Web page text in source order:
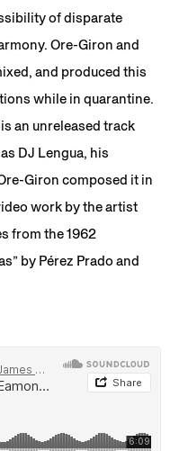
of disparate
Ore-Giron and
and produced this
while in quarantine.
an unreleased track
DJ Lengua, his
Giron composed it in
work by the artist
from the 1962
by Pérez Prado and